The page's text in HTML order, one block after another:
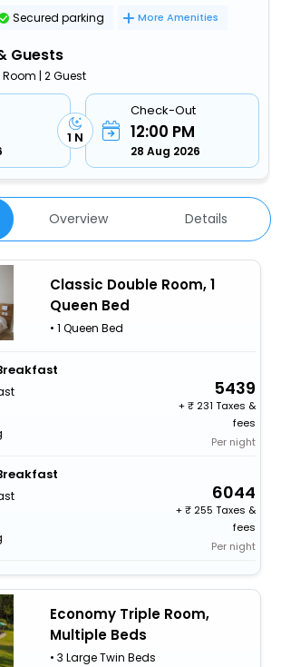
Secured parking More Amenities
Guests
Room | 2 Guest
1 N
Check-Out
12:00 PM
28 Aug 2026
Overview Details
Classic Double Room, 1
Queen Bed
• 1 Queen Bed
5439
+
231 Taxes &
fees
Per night
6044
+
255 Taxes &
fees
Per night
Economy Triple Room,
Multiple Beds
• 3 Large Twin Beds